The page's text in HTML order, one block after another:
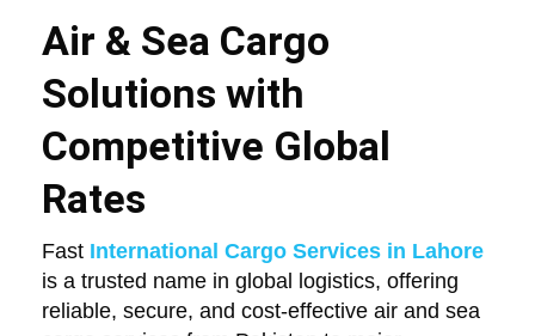
Air & Sea Cargo
Solutions with
Competitive Global
Rates
Fast International Cargo Services in Lahore
is a trusted name in global logistics, offering
reliable, secure, and cost-effective air and sea